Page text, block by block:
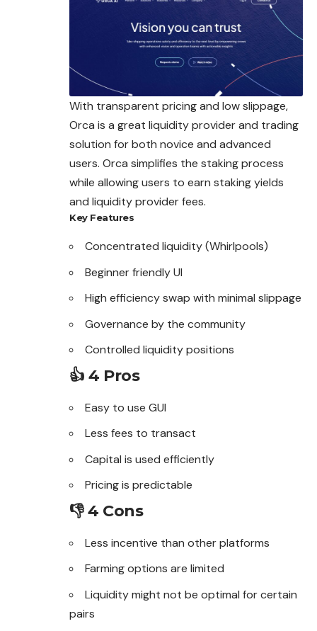
With transparent pricing and low slippage,
Orca is a great liquidityproviderand trading
solution for both novice and advanced
users. Orca simplifies the staking process
while allowing users to earn staking yields
and liquidity provider fees.
Key Features
Concentrated liquidity (Whirlpools)
Beginner friendly UI
High efficiency swap with minimal slippage
Governance by the community
Controlled liquidity positions
👍 4 Pros
Easy to use GUI
Less fees to transact
Capital is used efficiently
Pricing is predictable
👎 4 Cons
Less incentive than other platforms
Farming options are limited
Liquidity might not be optimal for certain
pairs